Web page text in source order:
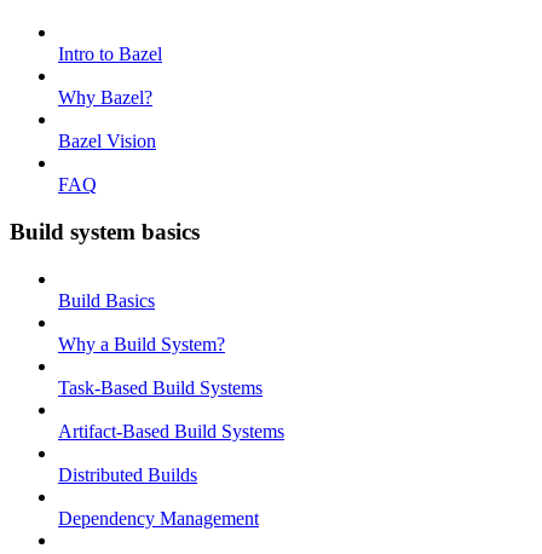
Intro to Bazel
Why Bazel?
Bazel Vision
FAQ
Build system basics
Build Basics
Why a Build System?
Task-Based Build Systems
Artifact-Based Build Systems
Distributed Builds
Dependency Management